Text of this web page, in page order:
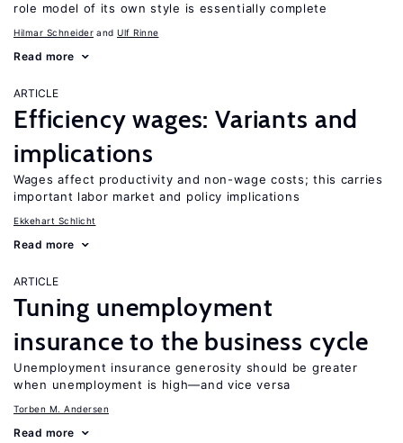
role model of its own style is essentially complete
Hilmar Schneider Ulf Rinne
Read more
ARTICLE
Efficiency wages: Variants and
implications
Wages affect productivity and non-wage costs; this carries
important labor market and policy implications
Ekkehart Schlicht
Read more
ARTICLE
Tuning unemployment
insurance to the business cycle
Unemployment insurance generosity should be greater
when unemployment is high—and vice versa
Torben M. Andersen
Read more